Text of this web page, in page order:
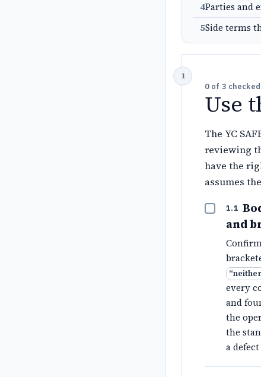
4Parties and
5Side terms
0 of 3 checked
Use
The YC
reviewing
have the
assumes
1.1
and
“
every
and
the
the
a